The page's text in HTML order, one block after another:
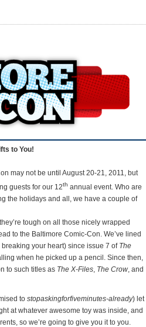
to You!
may not be until August 20-21, 2011, but
guests for our 12th annual event. Who are
the holidays and all, we have a couple of
tough on all those nicely wrapped
to the Baltimore Comic-Con. We’ve lined
your heart) since issue 7 of The
when he picked up a pencil. Since then,
to such titles as The X-Files, The Crow, and
to stopaskingforfiveminutes-already) let
at whatever awesome toy was inside, and
so we’re going to give you it to you.